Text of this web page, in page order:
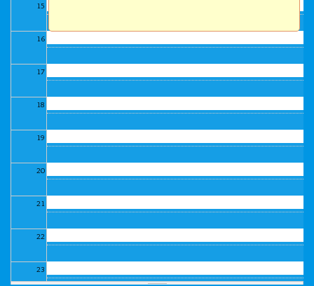
15
16
17
18
19
20
21
22
23